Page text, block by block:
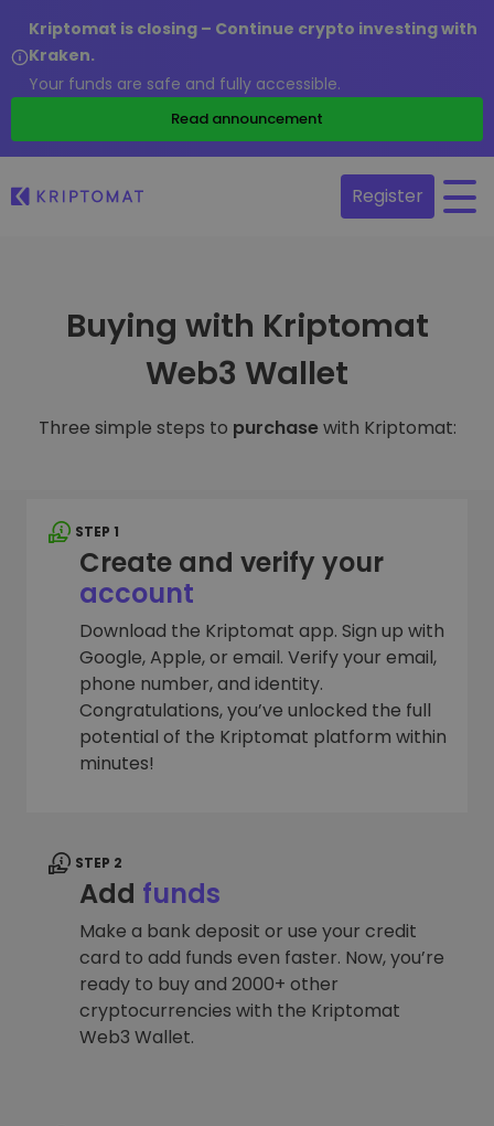
Kriptomat is closing – Continue crypto investing with
Kraken.
Your funds are safe and fully accessible.
Read announcement
Register
Buying with Kriptomat
Web3 Wallet
Three simple steps to purchasewith Kriptomat:
STEP 1
Create and verify your
account
Download the Kriptomat app. Sign up with
Google, Apple, or email. Verify your email,
phone number, and identity.
Congratulations, you’ve unlocked the full
potential of the Kriptomat platform within
minutes!
STEP 2
Add funds
Make a bank deposit or use your credit
card to add funds even faster. Now, you’re
ready to buy and 2000+ other
cryptocurrencies with the Kriptomat
Web3 Wallet.